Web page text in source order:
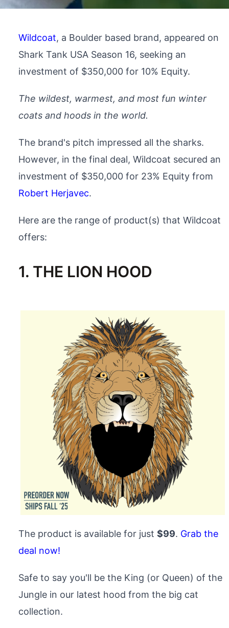
Wildcoat, a Boulder based brand, appeared on
Shark Tank USA Season 16, seeking an
investment of $350,000 for 10% Equity.
The wildest, warmest, and most fun winter
coats and hoods in the world.
The brand's pitch impressed all the sharks.
However, in the final deal, Wildcoat secured an
investment of $350,000 for 23% Equity from
Robert Herjavec.
Here are the range of product(s) that Wildcoat
offers:
1. THE LION HOOD
The product is available for just $99. Grab the
deal now!
Safe to say you'll be the King (or Queen) of the
Jungle in our latest hood from the big cat
collection.